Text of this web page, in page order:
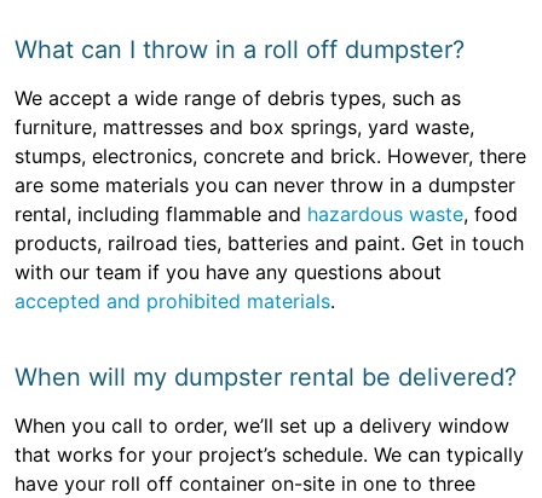
What can I throw in a roll off dumpster?
We accept a wide range of debris types, such as
furniture, mattresses and box springs, yard waste,
stumps, electronics, concrete and brick. However, there
are some materials you can never throw in a dumpster
rental, including flammable and hazardous waste, food
products, railroad ties, batteries and paint. Get in touch
with our team if you have any questions about
accepted and prohibited materials.
When will my dumpster rental be delivered?
When you call to order, we’ll set up a delivery window
that works for your project’s schedule. We can typically
have your roll off container on-site in one to three